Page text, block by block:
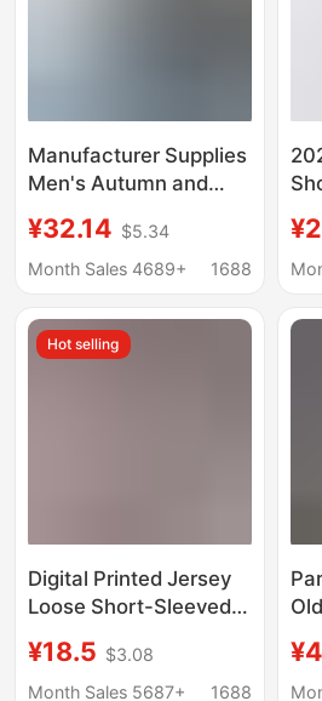
Manufacturer Supplies
Men's Autumn and
Jackets Casual Arm
Zipper Sweatshirt
Jacket Wholesale
¥32.14 $5.34
Month Sales 4689+
1688
T-
Hot selling
Digital Printed Jersey
Loose Short-Sleeved
Women's American
Sports Casual Pullover
¥18.5 $3.08
Month Sales 5687+
1688